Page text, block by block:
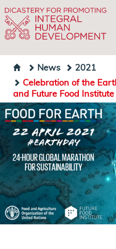
News
2021
Celebration of the
and Future Food Institute